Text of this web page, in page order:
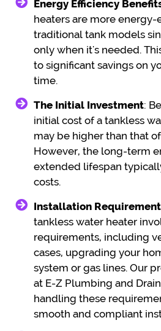
Energy Efficiency
heaters are more energy-
traditional tank models
only when it's needed.
to significant savings on
time.
The Initial Investment:
initial cost of a tankless
may be higher than that
However, the long-term
extended lifespan
costs.
Installation
tankless water heater
requirements, including
cases, upgrading your
system or gas lines. Our
at E-Z Plumbing and
handling these
smooth and compliant